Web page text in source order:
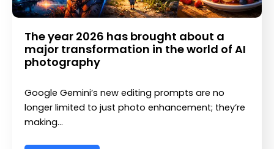
The year 2026 has brought about a
major transformation in the world of AI
photography
Google Gemini’s new editing prompts are no
longer limited to just photo enhancement; they’re
making…